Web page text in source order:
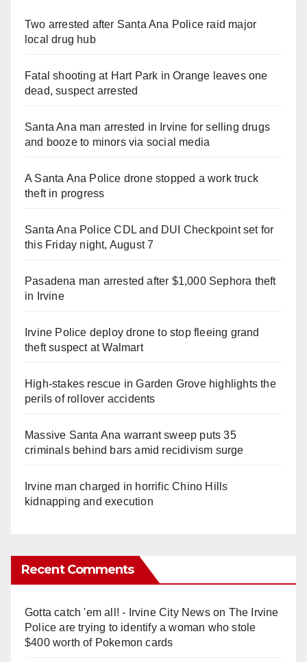
Two arrested after Santa Ana Police raid major
local drug hub
Fatal shooting at Hart Park in Orange leaves one
dead, suspect arrested
Santa Ana man arrested in Irvine for selling drugs
and booze to minors via social media
A Santa Ana Police drone stopped a work truck
theft in progress
Santa Ana Police CDL and DUI Checkpoint set for
this Friday night, August 7
Pasadena man arrested after $1,000 Sephora theft
in Irvine
Irvine Police deploy drone to stop fleeing grand
theft suspect at Walmart
High-stakes rescue in Garden Grove highlights the
perils of rollover accidents
Massive Santa Ana warrant sweep puts 35
criminals behind bars amid recidivism surge
Irvine man charged in horrific Chino Hills
kidnapping and execution
Recent Comments
Gotta catch 'em all! - Irvine City Newson The Irvine
Police are trying to identify a woman who stole
$400 worth of Pokemon cards